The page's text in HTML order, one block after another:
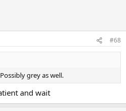
#68
grey as well.
and wait